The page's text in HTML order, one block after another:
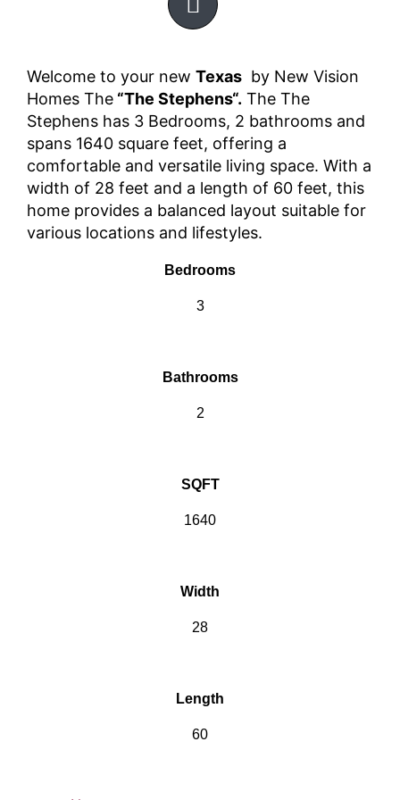
Welcome to your new Texasby New Vision
Homes The“The Stephens“. The The
Stephens has 3 Bedrooms, 2 bathrooms and
spans 1640 square feet, offering a
comfortable and versatile living space. With a
width of 28 feet and a length of 60 feet, this
home provides a balanced layout suitable for
various locations and lifestyles.
Bedrooms
3
Bathrooms
2
SQFT
1640
Width
28
Length
60